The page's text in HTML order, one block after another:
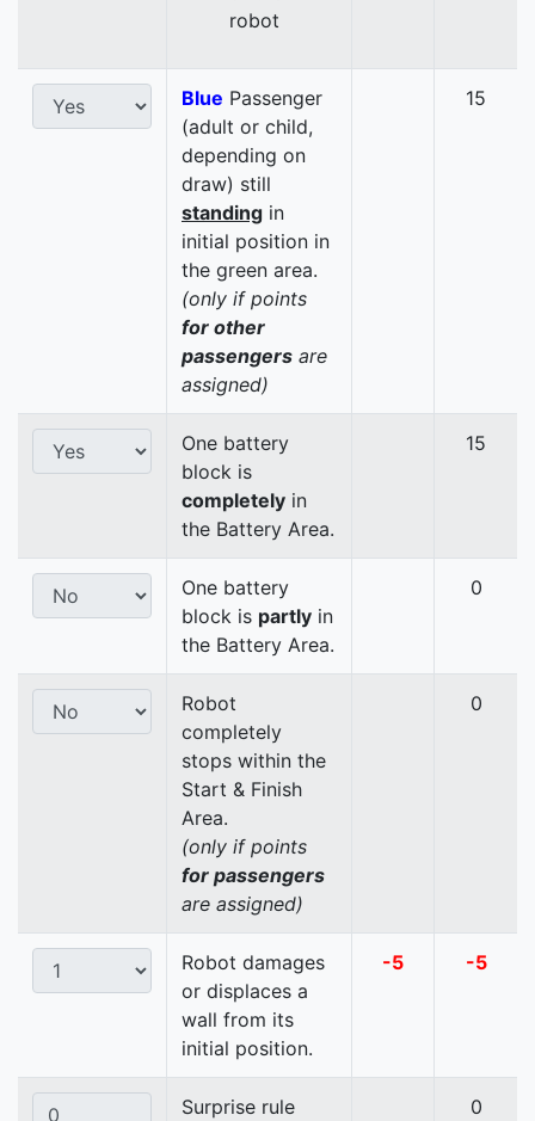
robot
Blue Passenger
(adult or child,
depending on
draw) still
standing in
initial position in
the green area.
(only if points
for other
passengers are
assigned)
15
One battery
block is
completely in
the Battery Area.
15
One battery
block is partly in
the Battery Area.
0
Robot
completely
stops within the
Start & Finish
Area.
(only if points
for passengers
are assigned)
0
Robot damages
or displaces a
wall from its
initial position.
-5 -5
Surprise rule 0